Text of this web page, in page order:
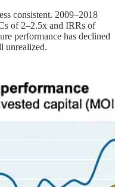
consistent. 2009–2018
of 2–2.5x and IRRs of
performance has declined
unrealized.